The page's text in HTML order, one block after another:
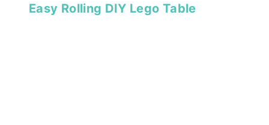
Easy Rolling DIY Lego Table